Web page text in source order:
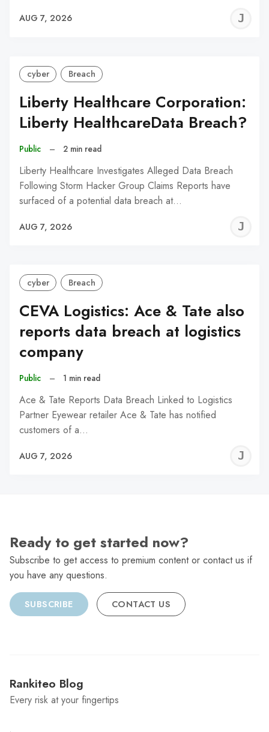
AUG 7, 2026
cyber Breach
Liberty Healthcare Corporation:
Liberty HealthcareData Breach?
Public – 2 min read
Liberty Healthcare Investigates Alleged Data Breach
Following Storm Hacker Group Claims Reports have
surfaced of a potential data breach at…
AUG 7, 2026
cyber Breach
CEVA Logistics: Ace & Tate also
reports data breach at logistics
company
Public – 1 min read
Ace & Tate Reports Data Breach Linked to Logistics
Partner Eyewear retailer Ace & Tate has notified
customers of a…
AUG 7, 2026
Ready to get started now?
Subscribe to get access to premium content or contact us if
you have any questions.
SUBSCRIBE CONTACT US
Rankiteo Blog
Every risk at your fingertips